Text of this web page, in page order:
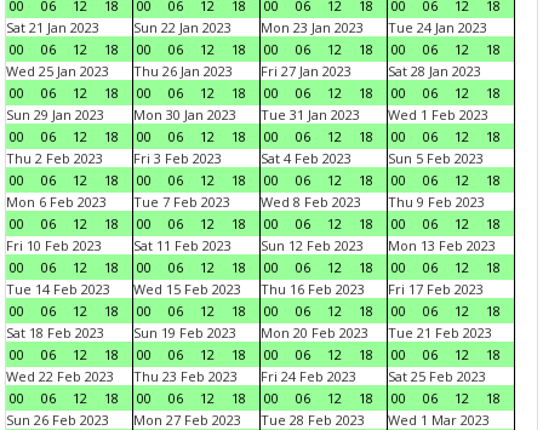
00
06 12 18
00
06 12 18
00
06 12 18
00
06 12
18
Sat 21 Jan 2023
00
06 12 18
Sun 22 Jan 2023
00
06 12 18
Mon 23 Jan 2023
00
06 12 18
Tue 24 Jan 2023
00
06 12
18
Wed 25 Jan 2023
00
06 12 18
Thu 26 Jan 2023
00
06 12 18
Fri 27 Jan 2023
00
06 12 18
Sat 28 Jan 2023
00
06 12
18
Sun 29 Jan 2023
00
06 12 18
Mon 30 Jan 2023
00
06 12 18
Tue 31 Jan 2023
00
06 12 18
Wed 1 Feb 2023
00
06 12
18
Thu 2 Feb 2023
00
06 12 18
Fri 3 Feb 2023
00
06 12 18
Sat 4 Feb 2023
00
06 12 18
Sun 5 Feb 2023
00
06 12
18
Mon 6 Feb 2023
00
06 12 18
Tue 7 Feb 2023
00
06 12 18
Wed 8 Feb 2023
00
06 12 18
Thu 9 Feb 2023
00
06 12
18
Fri 10 Feb 2023
00
06 12 18
Sat 11 Feb 2023
00
06 12 18
Sun 12 Feb 2023
00
06 12 18
Mon 13 Feb 2023
00
06 12
18
Tue 14 Feb 2023
00
06 12 18
Wed 15 Feb 2023
00
06 12 18
Thu 16 Feb 2023
00
06 12 18
Fri 17 Feb 2023
00
06 12
18
Sat 18 Feb 2023
00
06 12 18
Sun 19 Feb 2023
00
06 12 18
Mon 20 Feb 2023
00
06 12 18
Tue 21 Feb 2023
00
06 12
18
Wed 22 Feb 2023
00
06 12 18
Thu 23 Feb 2023
00
06 12 18
Fri 24 Feb 2023
00
06 12 18
Sat 25 Feb 2023
00
06 12
18
Sun 26 Feb 2023
Mon 27 Feb 2023
Tue 28 Feb 2023
Wed 1 Mar 2023